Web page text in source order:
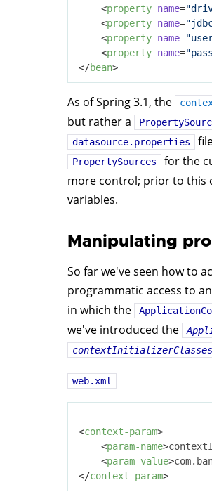
<property name=
<property name=
<property name=
<property name=
</bean>
As of Spring 3.1, the
but rather a
datasource.properties
PropertySources for the
more control; prior to this
variables.
Manipulating
So far we've seen how to
programmatic access to an
in which the
we've introduced the
contextInitializerClasses
web.xml
<context-param>
<param-name>
<param-value>
</context-param>